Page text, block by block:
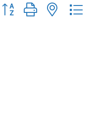
Button group with nested